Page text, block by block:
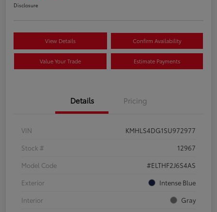
Disclosure
View Details Confirm Availability
Value Your Trade Estimate Payments
Details Pricing
VIN
KMHLS4DG1SU972977
Stock #
12967
Model Code
#ELTHF2J6S4AS
Exterior
Intense Blue
Interior
Gray